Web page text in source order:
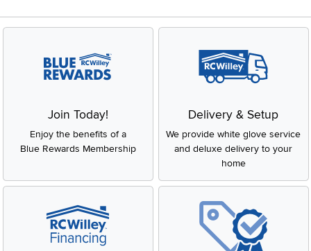
Join Today!
Enjoy the benefits of a
Blue Rewards Membership
Delivery & Setup
We provide white glove service
and deluxe delivery to your
home